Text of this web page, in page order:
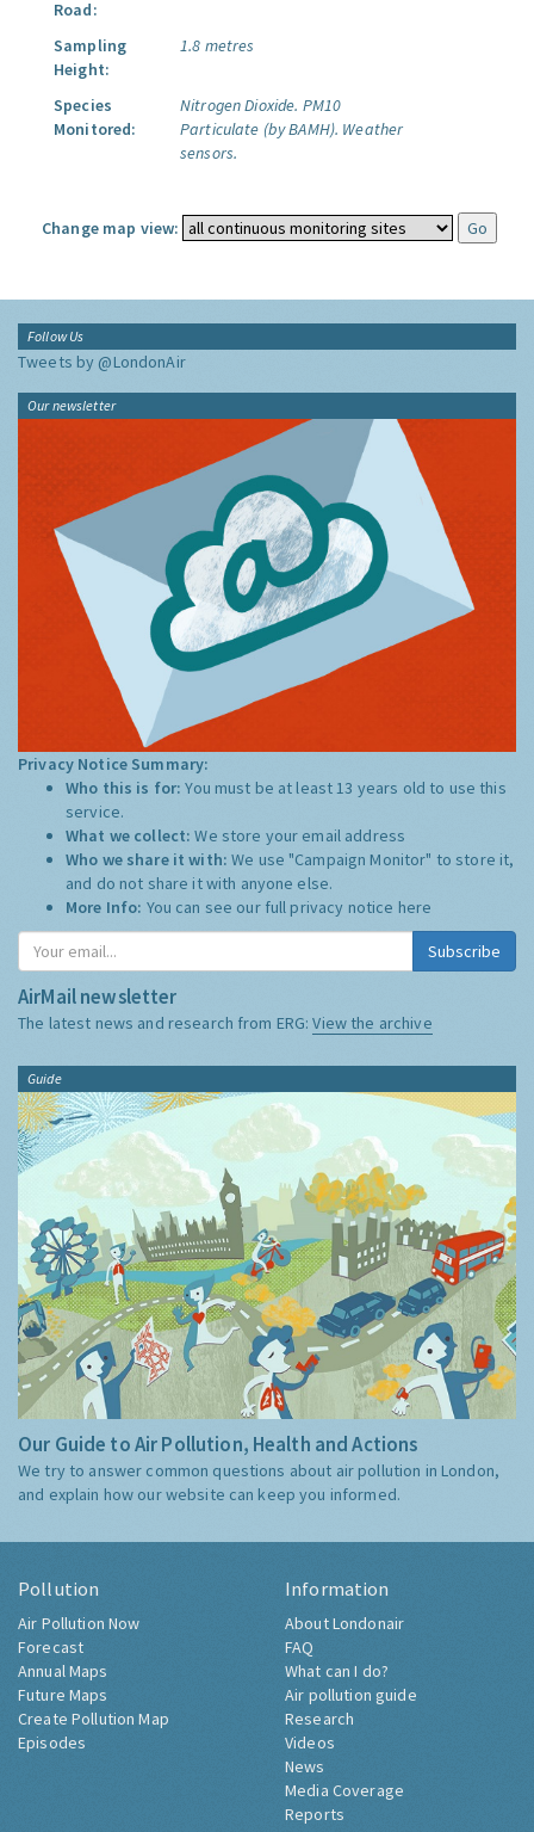
Road:
Sampling
Height:
1.8 metres
Species
Monitored:
Nitrogen Dioxide. PM10
Particulate (by BAMH). Weather
sensors.
Change map view:
Follow Us
Tweets by @LondonAir
Our newsletter
Privacy Notice Summary:
Who this is for:You must be at least 13 years old to use this
service.
What we collect:We store your email address
Who we share it with:We use "Campaign Monitor" to store it,
and do not share it with anyone else.
More Info: You can see our full privacy notice here
Subscribe
AirMail newsletter
The latest news and research from ERG:View the archive
Guide
Our Guide to Air Pollution, Health and Actions
We try to answer common questions about air pollution in London,
and explain how our website can keep you informed.
Pollution
Air Pollution Now
Forecast
Annual Maps
Future Maps
Create Pollution Map
Episodes
Information
About Londonair
FAQ
What can I do?
Air pollution guide
Research
Videos
News
Media Coverage
Reports